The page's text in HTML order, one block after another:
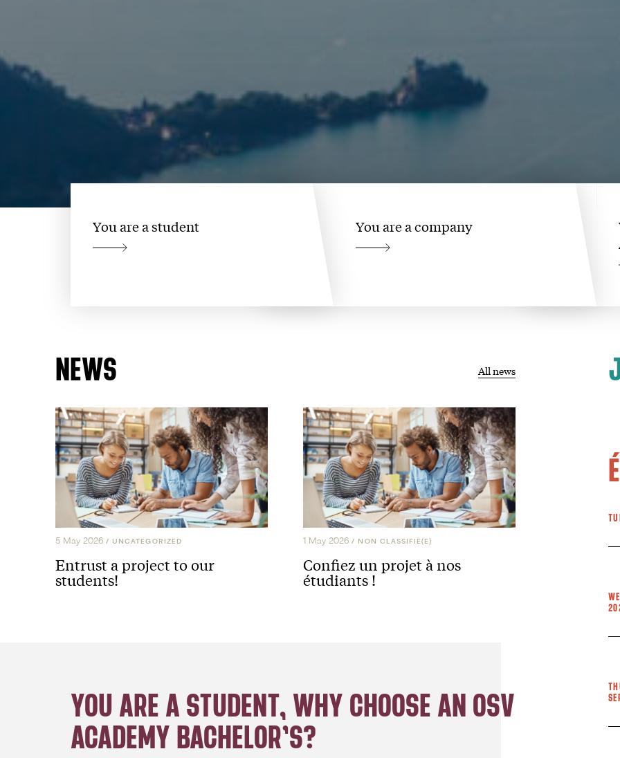
You are a student You are a company
NEWS All news
5 May 2026 / UNCATEGORIZED
Entrust a project to our
students!
1 May 2026 / NON CLASSIFIÉ(E)
Confiez un projet à nos
étudiants !
YOU ARE A STUDENT, WHY CHOOSE AN OSV
ACADEMY BACHELOR’S?